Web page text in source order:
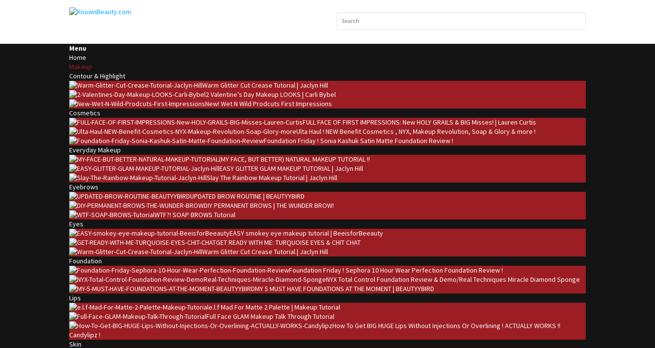
Menu
Home
Makeup
Contour & Highlight
Warm Glitter Cut Crease Tutorial | Jaclyn Hill
2 Valentine’s Day Makeup LOOKS | Carli Bybel
New! Wet N Wild Prodcuts First Impressions
Cosmetics
FULL FACE OF FIRST IMPRESSIONS: New HOLY GRAILS & BIG Misses! | Lauren Curtis
Ulta Haul ! NEW Benefit Cosmetics , NYX, Makeup Revolution, Soap & Glory & more !
Foundation Friday ! Sonia Kashuk Satin Matte Foundation Review !
Everyday Makeup
(MY FACE, BUT BETTER) NATURAL MAKEUP TUTORIAL !!
EASY GLITTER GLAM MAKEUP TUTORIAL | Jaclyn Hill
Slay The Rainbow Makeup Tutorial | Jaclyn Hill
Eyebrows
UPDATED BROW ROUTINE | BEAUTYYBIRD
DIY PERMANENT BROWS | THE WUNDER BROW!
WTF?! SOAP BROWS Tutorial
Eyes
EASY smokey eye makeup tutorial | BeeisforBeeauty
GET READY WITH ME: TURQUOISE EYES & CHIT CHAT
Warm Glitter Cut Crease Tutorial | Jaclyn Hill
Foundation
Foundation Friday ! Sephora 10 Hour Wear Perfection Foundation Review !
NYX Total Control Foundation Review & Demo/Real Techniques Miracle Diamond Sponge
MY 5 MUST HAVE FOUNDATIONS AT THE MOMENT | BEAUTYYBIRD
Lips
e.l.f Mad For Matte 2 Palette | Makeup Tutorial
Full Face GLAM Makeup Talk Through Tutorial
How To Get BIG HUGE Lips Without Injections Or Overlining ! ACTUALLY WORKS !!
Candylipz !
Skin